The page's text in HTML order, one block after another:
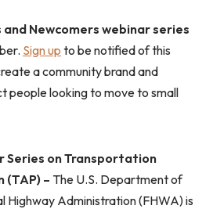
Newcomers webinar series
Sign up to be notified of this
a community brand and
people looking to move to small
Series on Transportation
– The U.S. Department of
Highway Administration (FHWA) is